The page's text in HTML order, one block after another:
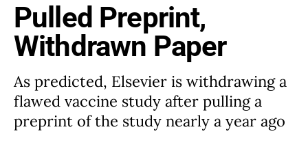
Pulled Preprint,
Withdrawn Paper
As predicted, Elsevier is withdrawing a
flawed vaccine study after pulling a
preprint of the study nearly a year ago